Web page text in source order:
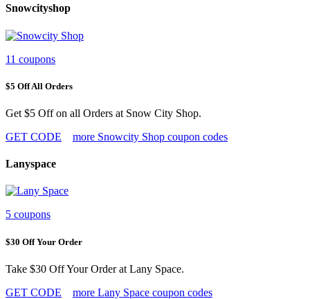
Snowcityshop
11 coupons
$5 Off All Orders
Get $5 Off on all Orders at Snow City Shop.
GET CODE
more Snowcity Shop coupon codes
Lanyspace
5 coupons
$30 Off Your Order
Take $30 Off Your Order at Lany Space.
GET CODE
more Lany Space coupon codes